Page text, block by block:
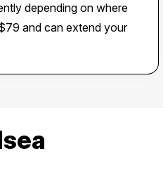
depending on where
and can extend your